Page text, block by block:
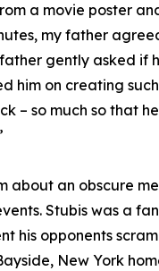
a movie poster
my father
gently asked if
him on creating
– so much so that
about an obscure
Stubis was a
his opponents
New York